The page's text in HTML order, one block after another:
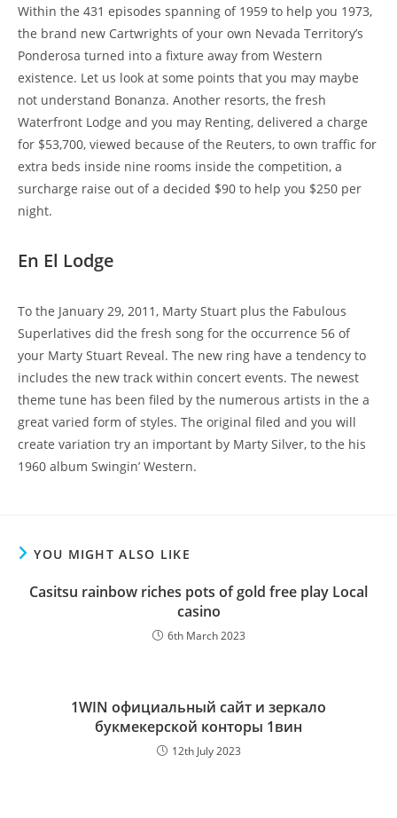
Within the 431 episodes spanning of 1959 to help you 1973,
the brand new Cartwrights of your own Nevada Territory’s
Ponderosa turned into a fixture away from Western
existence. Let us look at some points that you may maybe
not understand Bonanza. Another resorts, the fresh
Waterfront Lodge and you may Renting, delivered a charge
for $53,700, viewed because of the Reuters, to own traffic for
extra beds inside nine rooms inside the competition, a
surcharge raise out of a decided $90 to help you $250 per
night.
En El Lodge
To the January 29, 2011, Marty Stuart plus the Fabulous
Superlatives did the fresh song for the occurrence 56 of
your Marty Stuart Reveal. The new ring have a tendency to
includes the new track within concert events. The newest
theme tune has been filed by the numerous artists in the a
great varied form of styles. The original filed and you will
create variation try an important by Marty Silver, to the his
1960 album Swingin’ Western.
YOU MIGHT ALSO LIKE
Casitsu rainbow riches pots of gold free play Local
casino
6th March 2023
1WIN официальный сайт и зеркало
букмекерской конторы 1вин
12th July 2023